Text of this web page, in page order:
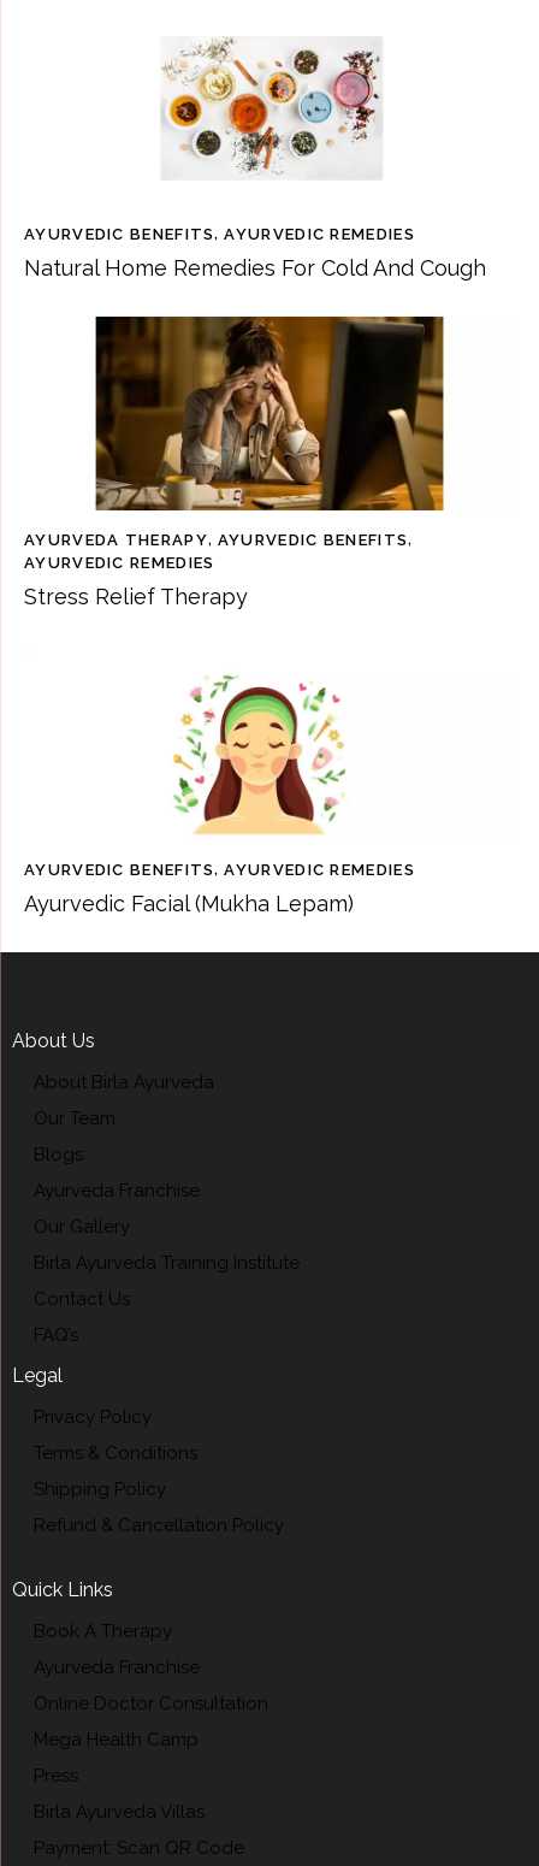
AYURVEDIC BENEFITS,AYURVEDIC REMEDIES
Natural Home Remedies For Cold And Cough
AYURVEDA THERAPY, AYURVEDIC BENEFITS,
AYURVEDIC REMEDIES
Stress Relief Therapy
AYURVEDIC BENEFITS,AYURVEDIC REMEDIES
Ayurvedic Facial (Mukha Lepam)
About Us
About Birla Ayurveda
Our Team
Blogs
Ayurveda Franchise
Our Gallery
Birla Ayurveda Training Institute
Contact Us
FAQ’s
Legal
Privacy Policy
Terms & Conditions
Shipping Policy
Refund & Cancellation Policy
Quick Links
Book A Therapy
Ayurveda Franchise
Online Doctor Consultation
Mega Health Camp
Press
Birla Ayurveda Villas
Payment: Scan QR Code